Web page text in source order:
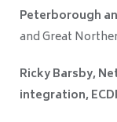
Peterborough
and Great
Ricky Barsby,
integration,